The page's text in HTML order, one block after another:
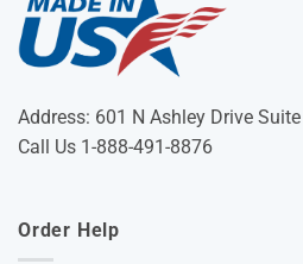
Address: 601 N Ashley Drive
Call Us 1-888-491-8876
Order Help